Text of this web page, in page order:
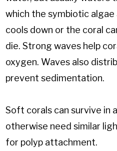
which the symbiotic
cools down or the coral
die. Strong waves help
oxygen. Waves also
prevent sedimentation.
Soft corals can survive in
otherwise need similar
for polyp attachment.